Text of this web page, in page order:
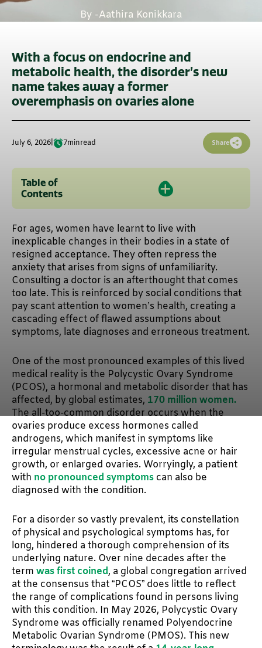
By -Aathira Konikkara
With a focus on endocrine and
metabolic health, the disorder’s new
name takes away a former
overemphasis on ovaries alone
July 6, 2026 7minread Share
Table of
Contents
For ages, women have learnt to live with
inexplicable changes in their bodies in a state of
resigned acceptance. They often repress the
anxiety that arises from signs of unfamiliarity.
Consulting a doctor is an afterthought that comes
too late. This is reinforced by social conditions that
pay scant attention to women’s health, creating a
cascading effect of flawed assumptions about
symptoms, late diagnoses and erroneous treatment.
One of the most pronounced examples of this lived
medical reality is the Polycystic Ovary Syndrome
(PCOS), a hormonal and metabolic disorder that has
affected, by global estimates, 170 million women.
The all-too-common disorder occurs when the
ovaries produce excess hormones called
androgens, which manifest in symptoms like
irregular menstrual cycles, excessive acne or hair
growth, or enlarged ovaries. Worryingly, a patient
with no pronounced symptoms can also be
diagnosed with the condition.
For a disorder so vastly prevalent, its constellation
of physical and psychological symptoms has, for
long, hindered a thorough comprehension of its
underlying nature. Over nine decades after the
term was first coined, a global congregation arrived
at the consensus that “PCOS” does little to reflect
the range of complications found in persons living
with this condition. In May 2026, Polycystic Ovary
Syndrome was officially renamed Polyendocrine
Metabolic Ovarian Syndrome (PMOS). This new